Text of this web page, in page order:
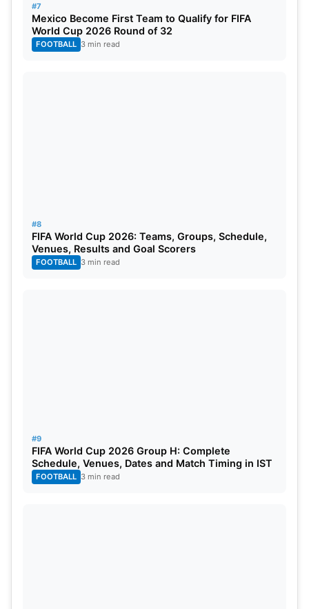
#7
Mexico Become First Team to Qualify for FIFA
World Cup 2026 Round of 32
FOOTBALL 3 min read
#8
FIFA World Cup 2026: Teams, Groups, Schedule,
Venues, Results and Goal Scorers
FOOTBALL 3 min read
#9
FIFA World Cup 2026 Group H: Complete
Schedule, Venues, Dates and Match Timing in IST
FOOTBALL 3 min read